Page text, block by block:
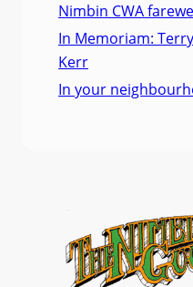
Nimbin CWA
In Memoriam:
Kerr
In your